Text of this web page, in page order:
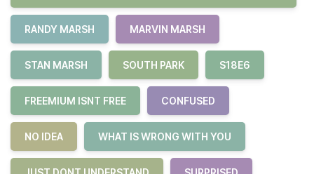
RANDY MARSH MARVIN MARSH
STAN MARSH SOUTH PARK S18E6
FREEMIUM ISNT FREE CONFUSED
NO IDEA WHAT IS WRONG WITH YOU